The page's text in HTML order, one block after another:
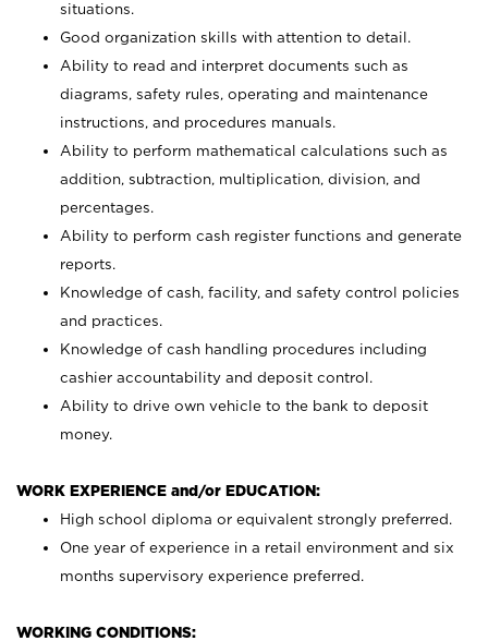
situations.
Good organization skills with attention to detail.
Ability to read and interpret documents such as
diagrams, safety rules, operating and maintenance
instructions, and procedures manuals.
Ability to perform mathematical calculations such as
addition, subtraction, multiplication, division, and
percentages.
Ability to perform cash register functions and generate
reports.
Knowledge of cash, facility, and safety control policies
and practices.
Knowledge of cash handling procedures including
cashier accountability and deposit control.
Ability to drive own vehicle to the bank to deposit
money.
WORK EXPERIENCE and/or EDUCATION:
High school diploma or equivalent strongly preferred.
One year of experience in a retail environment and six
months supervisory experience preferred.
WORKING CONDITIONS: